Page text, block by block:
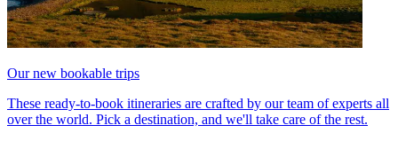
Our new bookable trips
These ready-to-book itineraries are crafted by our team of experts all
over the world. Pick a destination, and we'll take care of the rest.